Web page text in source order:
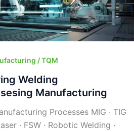
/ TQM
Welding
Manufacturing
Processes MIG · TIG
· FSW · Robotic Welding ·